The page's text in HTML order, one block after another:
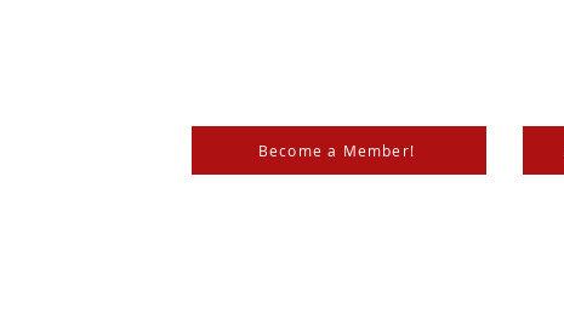
Become a Member!